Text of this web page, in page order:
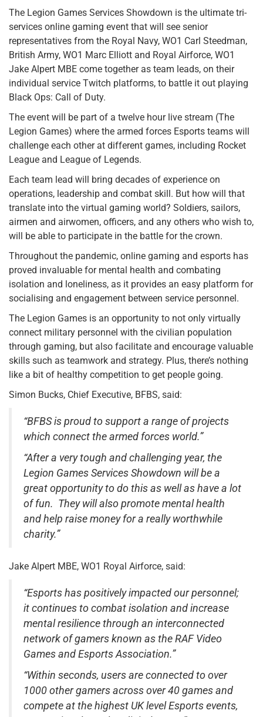
The Legion Games Services Showdown is the ultimate tri-
services online gaming event that will see senior
representatives from the Royal Navy, WO1 Carl Steedman,
British Army, WO1 Marc Elliott and Royal Airforce, WO1
Jake Alpert MBE come together as team leads, on their
individual service Twitch platforms, to battle it out playing
Black Ops: Call of Duty.
The event will be part of a twelve hour live stream (The
Legion Games) where the armed forces Esports teams will
challenge each other at different games, including Rocket
League and League of Legends.
Each team lead will bring decades of experience on
operations, leadership and combat skill. But how will that
translate into the virtual gaming world? Soldiers, sailors,
airmen and airwomen, officers, and any others who wish to,
will be able to participate in the battle for the crown.
Throughout the pandemic, online gaming and esports has
proved invaluable for mental health and combating
isolation and loneliness, as it provides an easy platform for
socialising and engagement between service personnel.
The Legion Games is an opportunity to not only virtually
connect military personnel with the civilian population
through gaming, but also facilitate and encourage valuable
skills such as teamwork and strategy. Plus, there’s nothing
like a bit of healthy competition to get people going.
Simon Bucks, Chief Executive, BFBS, said:
“BFBS is proud to support a range of projects
which connect the armed forces world.”
“After a very tough and challenging year, the
Legion Games Services Showdown will be a
great opportunity to do this as well as have a lot
of fun. They will also promote mental health
and help raise money for a really worthwhile
charity.”
Jake Alpert MBE, WO1 Royal Airforce, said:
“Esports has positively impacted our personnel;
it continues to combat isolation and increase
mental resilience through an interconnected
network of gamers known as the RAF Video
Games and Esports Association.”
“Within seconds, users are connected to over
1000 other gamers across over 40 games and
compete at the highest UK level Esports events,